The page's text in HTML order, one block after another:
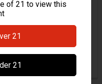
$39.95